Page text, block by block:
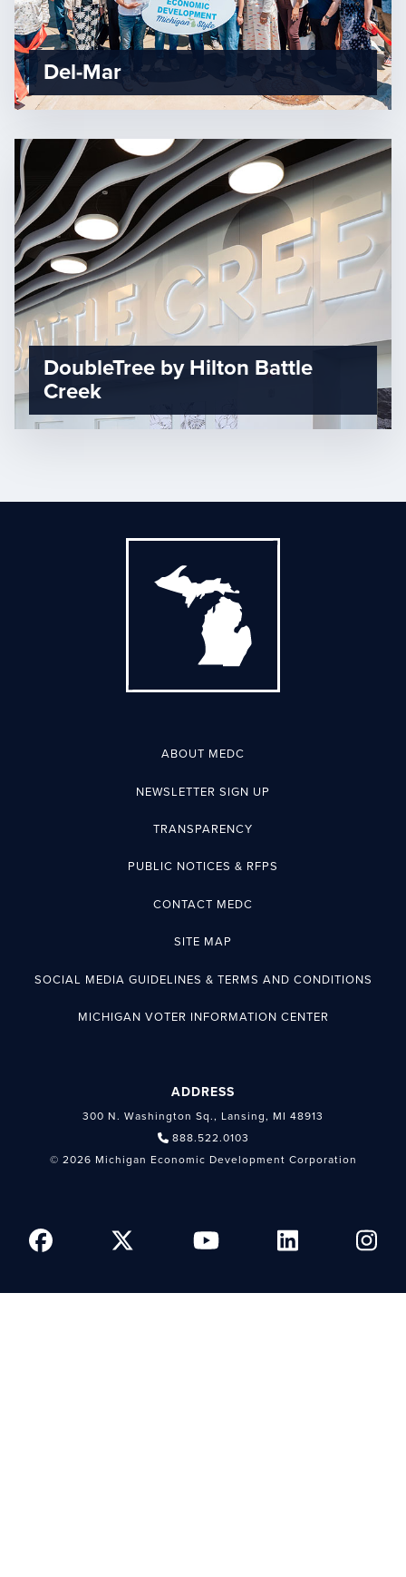
Del-Mar
DoubleTree by Hilton Battle
Creek
ABOUT MEDC
NEWSLETTER SIGN UP
TRANSPARENCY
PUBLIC NOTICES & RFPS
CONTACT MEDC
SITE MAP
SOCIAL MEDIA GUIDELINES & TERMS AND CONDITIONS
MICHIGAN VOTER INFORMATION CENTER
ADDRESS
300 N. Washington Sq., Lansing, MI 48913
888.522.0103
© 2026 Michigan Economic Development Corporation